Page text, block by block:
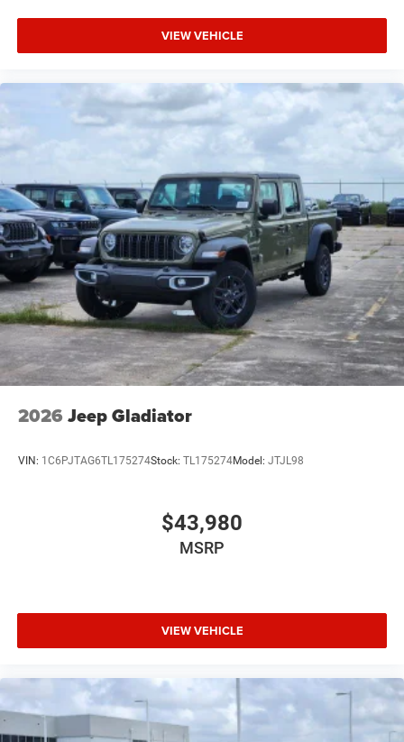
VIEW VEHICLE
2026 Jeep Gladiator
VIN: 1C6PJTAG6TL175274Stock: TL175274Model: JTJL98
$43,980
MSRP
VIEW VEHICLE